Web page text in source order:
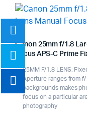
Canon 25mm f/1.8
Focus APS-C Prime
25MM F/1.8 LENS:
Aperture ranges from
backgrounds makes
focus on a particular
photography